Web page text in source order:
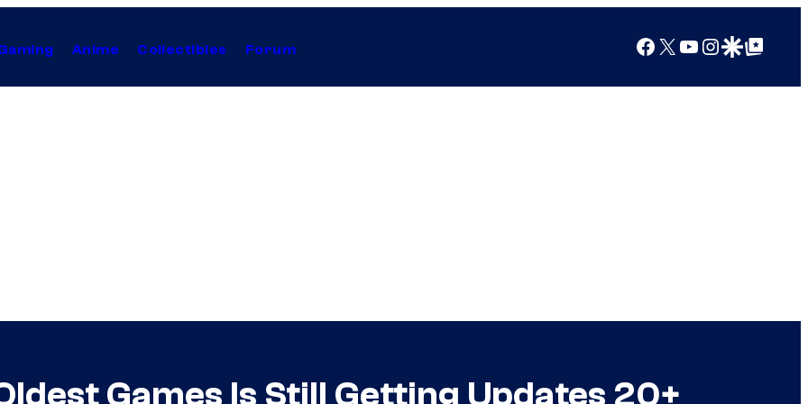
Anime Collectibles Forum Facebook
X YouTube
Instagram
Google Discover
Google Top Posts
Games Is Still Getting Updates 20+